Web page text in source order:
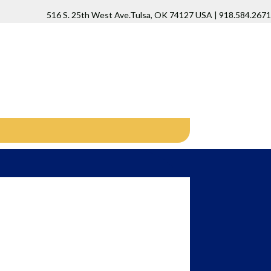
516 S. 25th West Ave.Tulsa, OK 74127 USA | 918.584.2671